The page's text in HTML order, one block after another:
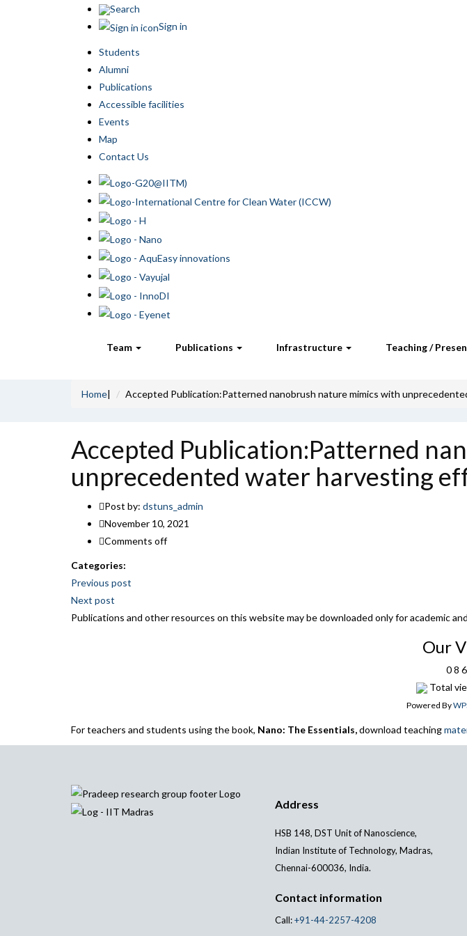
Search
Sign in
Students
Alumni
Publications
Accessible facilities
Events
Map
Contact Us
Team Publications Infrastructure Teaching /
Home| Accepted Publication:Patterned nanobrush nature mimics with
Accepted Publication:Patterned
unprecedented water harvesting
Post by: dstuns_admin
November 10, 2021
Comments off
Categories:
Post
navigation
Previous post
Next post
Publications and other resources on this website may be downloaded only for academic
Our
0 8 6
Total
Powered By
For teachers and students using the book, Nano: The Essentials,download teaching
Address
HSB 148, DST Unit of Nanoscience,
Indian Institute of Technology, Madras,
Chennai-600036, India.
Contact information
Call:+91-44-2257-4208